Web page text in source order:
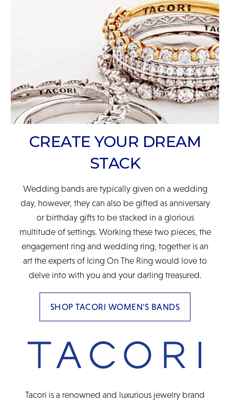
READ FULL POLICY
CREATE YOUR DREAM
STACK
Wedding bands are typically given on a wedding
day, however, they can also be gifted as anniversary
or birthday gifts to be stacked in a glorious
multitude of settings. Working these two pieces, the
engagement ring and wedding ring, together is an
art the experts of Icing On The Ring would love to
delve into with you and your darling treasured.
SHOP TACORI WOMEN'S BANDS
Tacori is a renowned and luxurious jewelry brand